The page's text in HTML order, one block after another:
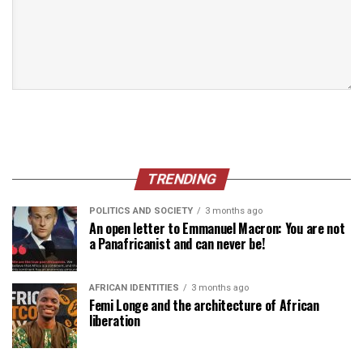
TRENDING
POLITICS AND SOCIETY 3 months ago
An open letter to Emmanuel Macron: You are not
a Panafricanist and can never be!
AFRICAN IDENTITIES 3 months ago
Femi Longe and the architecture of African
liberation